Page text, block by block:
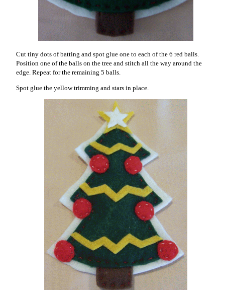
Cut tiny dots of batting and spot glue one to each of the 6 red balls.
Position one of the balls on the tree and stitch all the way around the
edge. Repeat for the remaining 5 balls.
Spot glue the yellow trimming and stars in place.